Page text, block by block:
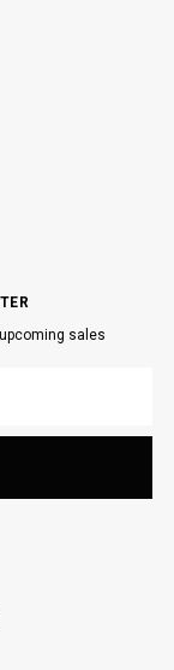
sales